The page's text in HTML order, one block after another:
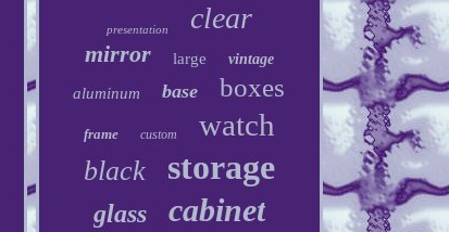
presentation clear
mirror large vintage
aluminum base boxes
frame custom watch
black storage
glass cabinet